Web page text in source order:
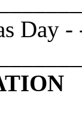
Day -